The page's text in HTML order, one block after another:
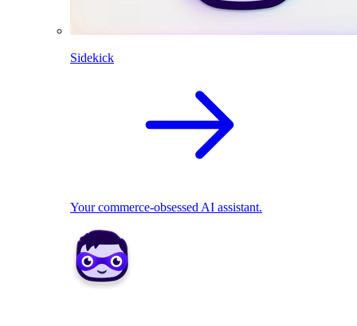
Sidekick
Your commerce-obsessed AI assistant.